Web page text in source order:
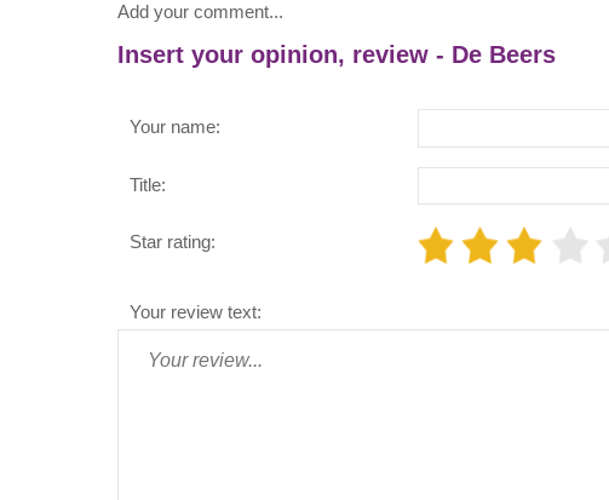
Add your comment...
Insert your opinion, review - De Beers
Your name:
Title:
Star rating:
Your review text: